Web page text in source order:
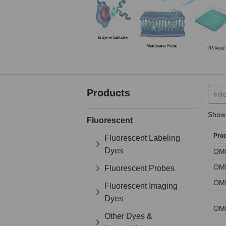
Products
Fluorescent
Fluorescent Labeling
Dyes
Fluorescent Probes
Fluorescent Imaging
Dyes
Other Dyes &